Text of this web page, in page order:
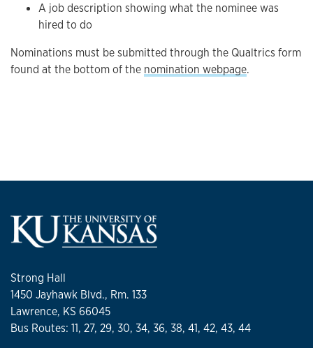
A job description showing what the nominee was
hired to do
Nominations must be submitted through the Qualtrics form
found at the bottom of the nomination webpage.
Strong Hall
1450 Jayhawk Blvd., Rm. 133
Lawrence, KS 66045
Bus Routes: 11, 27, 29, 30, 34, 36, 38, 41, 42, 43, 44